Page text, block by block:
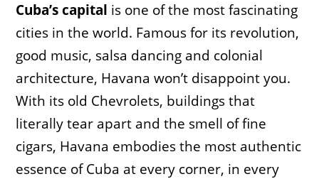
Cuba’s capital is one of the most fascinating
cities in the world. Famous for its revolution,
good music, salsa dancing and colonial
architecture, Havana won’t disappoint you.
With its old Chevrolets, buildings that
literally tear apart and the smell of fine
cigars, Havana embodies the most authentic
essence of Cuba at every corner, in every